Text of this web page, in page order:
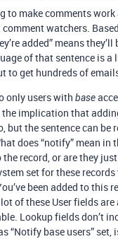
to make comments
watchers.
added” means
of that sentence is a
to get hundreds of
only users with base
the implication that
but the sentence can be
does “notify” mean in
the record, or are they
set for these
been added to this
of these User fields
Lookup fields don’t
“Notify base users”